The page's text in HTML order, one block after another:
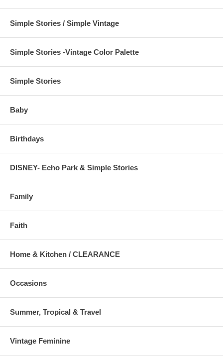
Simple Stories / Simple Vintage
Simple Stories -Vintage Color Palette
Simple Stories
Baby
Birthdays
DISNEY- Echo Park & Simple Stories
Family
Faith
Home & Kitchen / CLEARANCE
Occasions
Summer, Tropical & Travel
Vintage Feminine